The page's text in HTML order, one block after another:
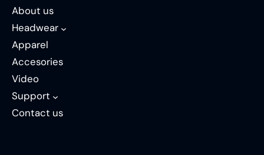
About us
Headwear
Apparel
Accesories
Video
Support
Contact us